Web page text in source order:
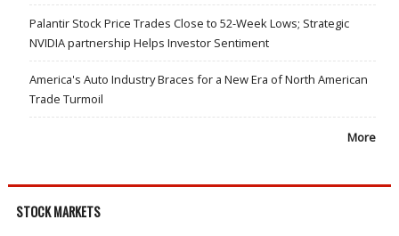
Palantir Stock Price Trades Close to 52-Week Lows; Strategic
NVIDIA partnership Helps Investor Sentiment
America's Auto Industry Braces for a New Era of North American
Trade Turmoil
More
STOCK MARKETS